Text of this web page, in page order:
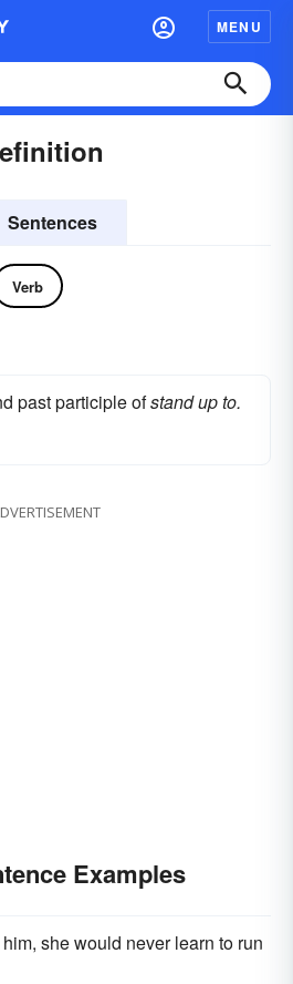
MENU
Sentences
Verb
past participle ofstand up to.
Examples
she would never learn to run